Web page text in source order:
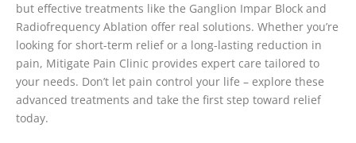
but effective treatments like the Ganglion Impar Block and
Radiofrequency Ablation offer real solutions. Whether you’re
looking for short-term relief or a long-lasting reduction in
pain, Mitigate Pain Clinic provides expert care tailored to
your needs. Don’t let pain control your life – explore these
advanced treatments and take the first step toward relief
today.